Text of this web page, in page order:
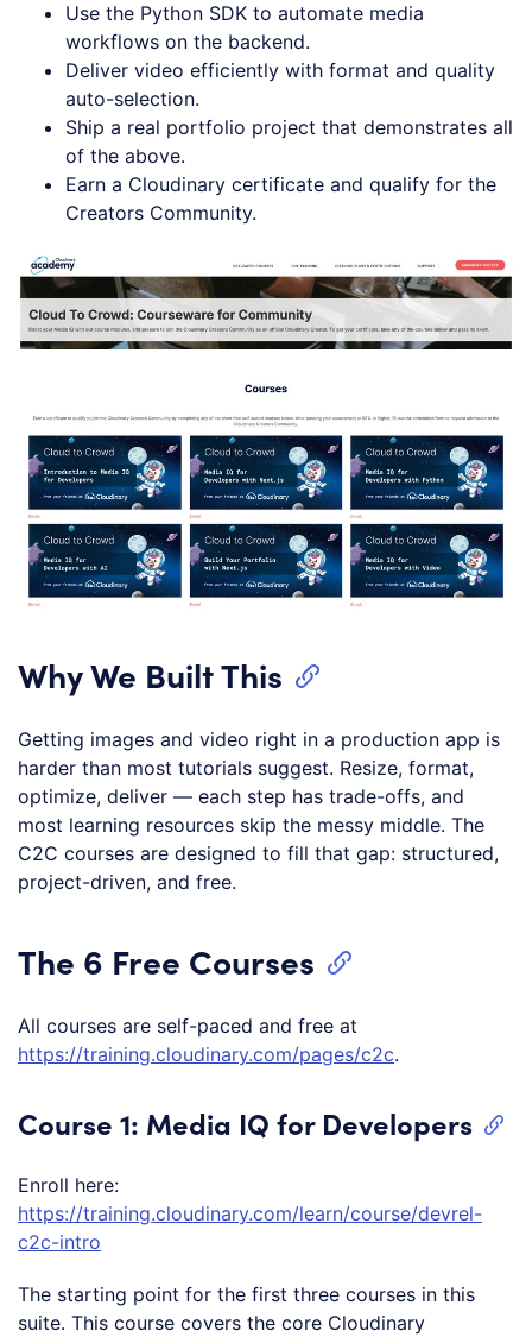
Use the Python SDK to automate media
workflows on the backend.
Deliver video efficiently with format and quality
auto-selection.
Ship a real portfolio project that demonstrates all
of the above.
Earn a Cloudinary certificate and qualify for the
Creators Community.
Why We Built This
Getting images and video right in a production app is
harder than most tutorials suggest. Resize, format,
optimize, deliver — each step has trade-offs, and
most learning resources skip the messy middle. The
C2C courses are designed to fill that gap: structured,
project-driven, and free.
The 6 Free Courses
All courses are self-paced and free at
https://training.cloudinary.com/pages/c2c.
Course 1: Media IQ for Developers
Enroll here:
https://training.cloudinary.com/learn/course/devrel-
c2c-intro
The starting point for the first three courses in this
suite. This course covers the core Cloudinary